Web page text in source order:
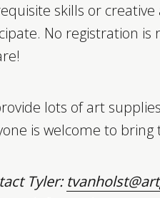
skills or
No registration is
lots of art
is welcome to
Tyler: